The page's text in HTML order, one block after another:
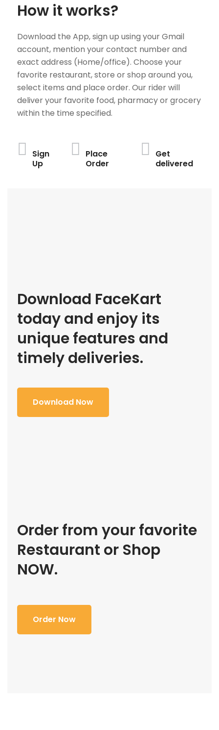
How it works?
Download the App, sign up using your Gmail
account, mention your contact number and
exact address (Home/office). Choose your
favorite restaurant, store or shop around you,
select items and place order. Our rider will
deliver your favorite food, pharmacy or grocery
within the time specified.
Sign
Up
Place
Order
Get
delivered
Download FaceKart
today and enjoy its
unique features and
timely deliveries.
Download Now
Order from your favorite
Restaurant or Shop
NOW.
Order Now